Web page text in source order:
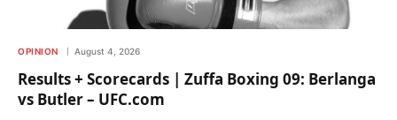
OPINION August 4, 2026
Results + Scorecards | Zuffa Boxing 09: Berlanga
vs Butler – UFC.com